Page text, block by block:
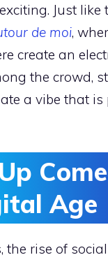
Just like
de moi,
create an
the crowd,
a vibe that is
Age
the rise of